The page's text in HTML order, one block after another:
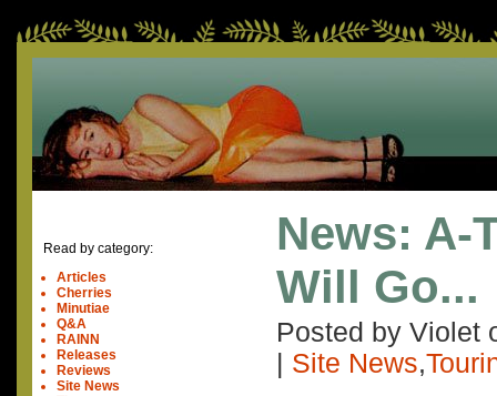
Read by category:
Articles
Cherries
Minutiae
Q&A
RAINN
Releases
Reviews
Site News
News: A-
Will Go...
Posted by Violet
Site News,